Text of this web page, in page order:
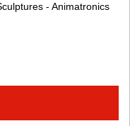
- Animatronics